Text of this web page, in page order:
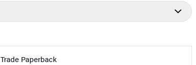
Trade Paperback